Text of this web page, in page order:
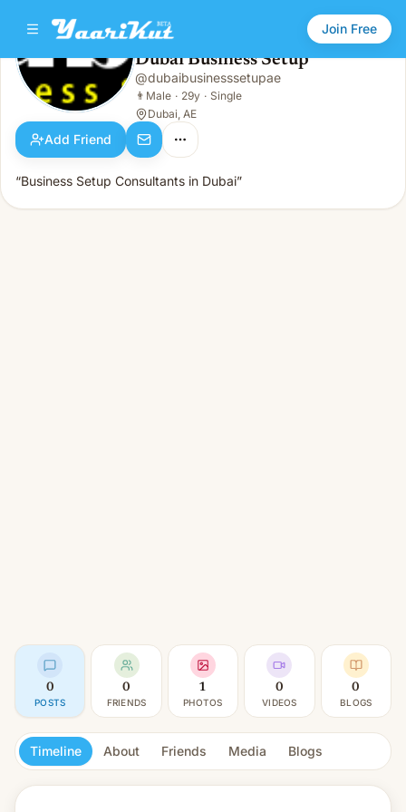
Join Free
Dubai Business Setup
👨 Male · 29y · Single
Dubai Business Setup
@dubaibusinesssetupae
👨 Male · 29y · Single
Dubai, AE
Add Friend
“Business Setup Consultants in Dubai”
0
POSTS
0
FRIENDS
1
PHOTOS
0
VIDEOS
0
BLOGS
Timeline About Friends Media Blogs